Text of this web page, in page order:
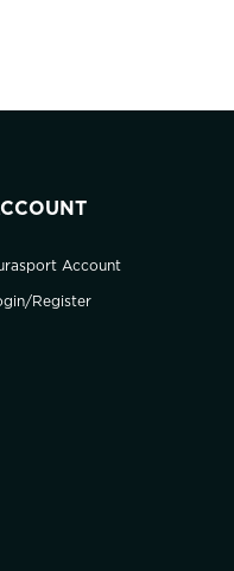
Account
Register